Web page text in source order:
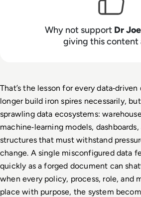
Why not support Dr
giving this content
That’s the lesson for every data‑driven
longer build iron spires necessarily,
sprawling data ecosystems:
machine‑learning models,
structures that must withstand
change. A single misconfigured data
quickly as a forged document can
when every policy, process, role, and
place with purpose, the system